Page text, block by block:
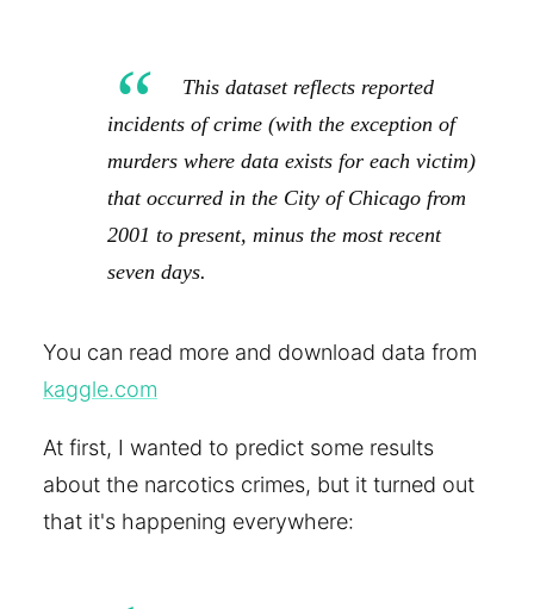
This dataset reflects reported
incidents of crime (with the exception of
murders where data exists for each victim)
that occurred in the City of Chicago from
2001 to present, minus the most recent
seven days.
You can read more and download data from
kaggle.com
At first, I wanted to predict some results
about the narcotics crimes, but it turned out
that it's happening everywhere: